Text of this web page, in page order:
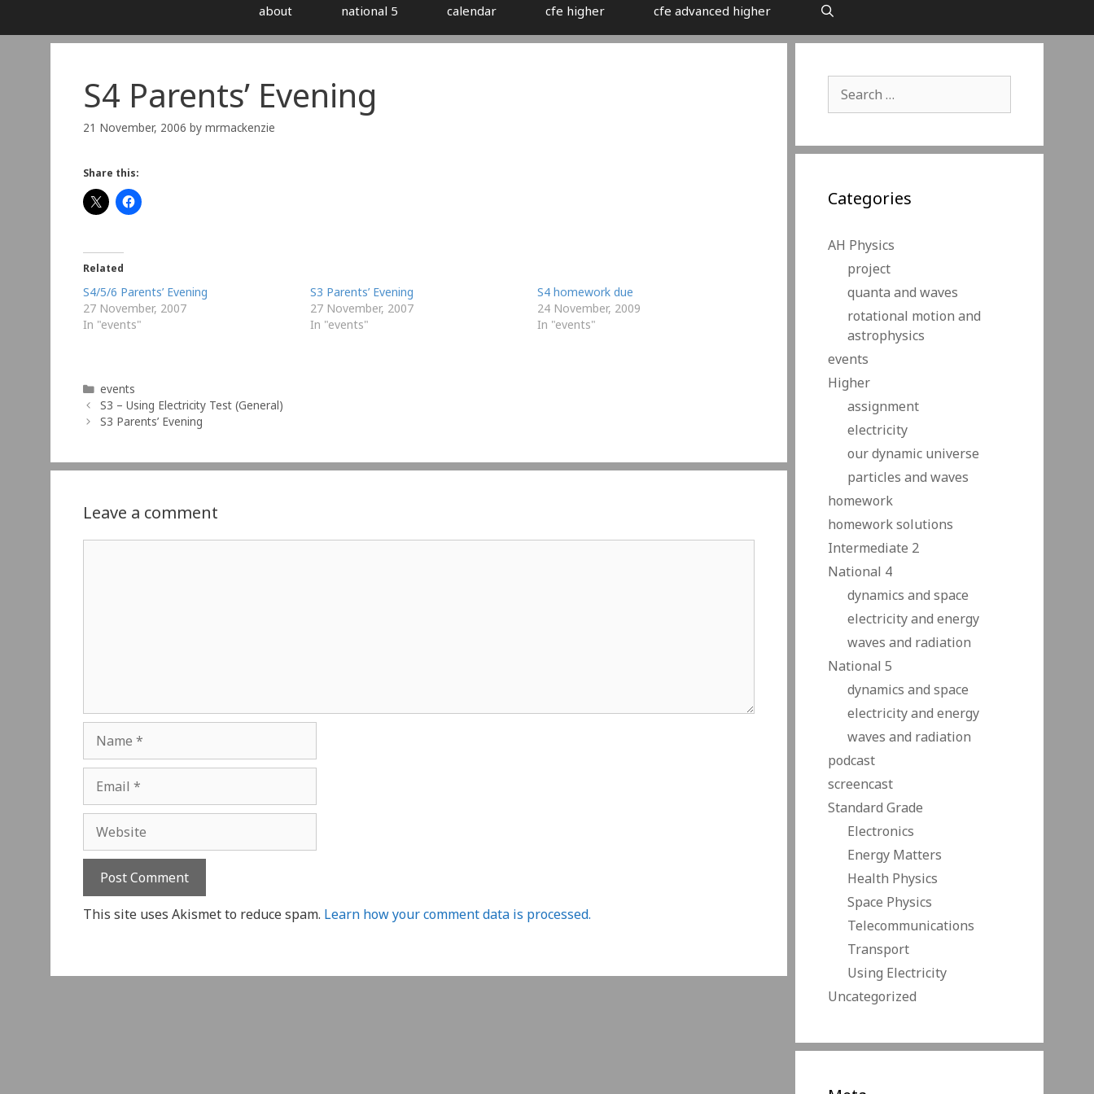
about national 5 calendar cfe higher cfe advanced higher
S4 Parents’ Evening
21 November, 2006 by mrmackenzie
Share this:
Related
S4/5/6 Parents’ Evening
27 November, 2007
In "events"
S3 Parents’ Evening
27 November, 2007
In "events"
S4 homework due
24 November, 2009
In "events"
Categories
events
S3 – Using Electricity Test (General)
S3 Parents’ Evening
Leave a comment
Name
Email
Website
This site uses Akismet to reduce spam. Learn how your comment data is processed.
for:
Categories
AH Physics
project
quanta and waves
rotational motion and
astrophysics
events
Higher
assignment
electricity
our dynamic universe
particles and waves
homework
homework solutions
Intermediate 2
National 4
dynamics and space
electricity and energy
waves and radiation
National 5
dynamics and space
electricity and energy
waves and radiation
podcast
screencast
Standard Grade
Electronics
Energy Matters
Health Physics
Space Physics
Telecommunications
Transport
Using Electricity
Uncategorized